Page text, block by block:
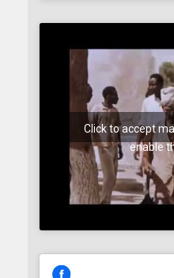
Click to accept
enable